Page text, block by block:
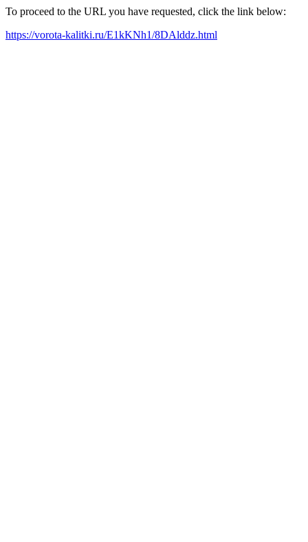
To proceed to the URL you have requested, click the link below:
https://vorota-kalitki.ru/E1kKNh1/8DAlddz.html